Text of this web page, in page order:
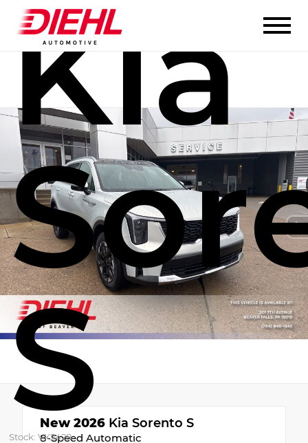
Kia
S
Stock: VK2428
New 2026 Kia Sorento S
8-Speed Automatic